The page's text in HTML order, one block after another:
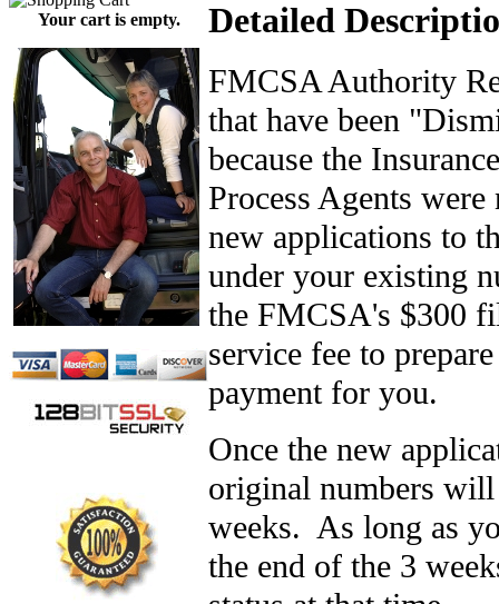
Your cart is empty. Detailed
FMCSA Authority
that have been
because the
Process Agents
new applications to
under your existing
the FMCSA's $300
service fee to
payment for you.
Once the new
original numbers will
weeks. As long as
the end of the 3